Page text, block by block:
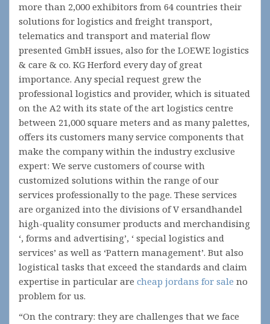
more than 2,000 exhibitors from 64 countries their
solutions for logistics and freight transport,
telematics and transport and material flow
presented GmbH issues, also for the LOEWE logistics
& care & co. KG Herford every day of great
importance. Any special request grew the
professional logistics and provider, which is situated
on the A2 with its state of the art logistics centre
between 21,000 square meters and as many palettes,
offers its customers many service components that
make the company within the industry exclusive
expert: We serve customers of course with
customized solutions within the range of our
services professionally to the page. These services
are organized into the divisions of V ersandhandel
high-quality consumer products and merchandising
‘, forms and advertising’, ‘ special logistics and
services’ as well as ‘Pattern management’. But also
logistical tasks that exceed the standards and claim
expertise in particular are cheap jordans for sale no
problem for us.
“On the contrary: they are challenges that we face